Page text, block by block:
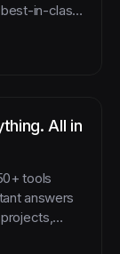
in-class
All in
tools
answers